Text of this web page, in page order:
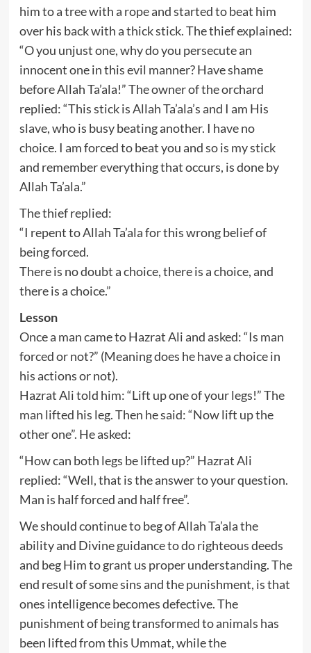
him to a tree with a rope and started to beat him
over his back with a thick stick. The thief explained:
“O you unjust one, why do you persecute an
innocent one in this evil manner? Have shame
before Allah Ta’ala!” The owner of the orchard
replied: “This stick is Allah Ta’ala’s and I am His
slave, who is busy beating another. I have no
choice. I am forced to beat you and so is my stick
and remember everything that occurs, is done by
Allah Ta’ala.”
The thief replied:
“I repent to Allah Ta’ala for this wrong belief of
being forced.
There is no doubt a choice, there is a choice, and
there is a choice.”
Lesson
Once a man came to Hazrat Ali and asked: “Is man
forced or not?” (Meaning does he have a choice in
his actions or not).
Hazrat Ali told him: “Lift up one of your legs!” The
man lifted his leg. Then he said: “Now lift up the
other one”. He asked:
“How can both legs be lifted up?” Hazrat Ali
replied: “Well, that is the answer to your question.
Man is half forced and half free”.
We should continue to beg of Allah Ta’ala the
ability and Divine guidance to do righteous deeds
and beg Him to grant us proper understanding. The
end result of some sins and the punishment, is that
ones intelligence becomes defective. The
punishment of being transformed to animals has
been lifted from this Ummat, while the